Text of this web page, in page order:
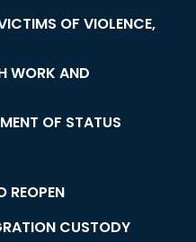
OF VIOLENCE,
WORK AND
OF STATUS
REOPEN
CUSTODY